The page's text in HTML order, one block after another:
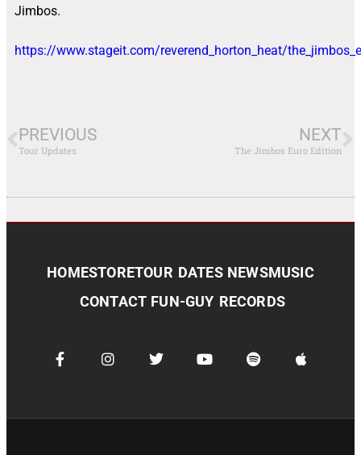
Jimbos.
https://www.stageit.com/reverend_horton_heat/
PREVIOUS
Tour Updates
NEXT
The Jimbos Euro Edition
HOMESTORETOUR DATES NEWSMUSIC
CONTACT FUN-GUY RECORDS